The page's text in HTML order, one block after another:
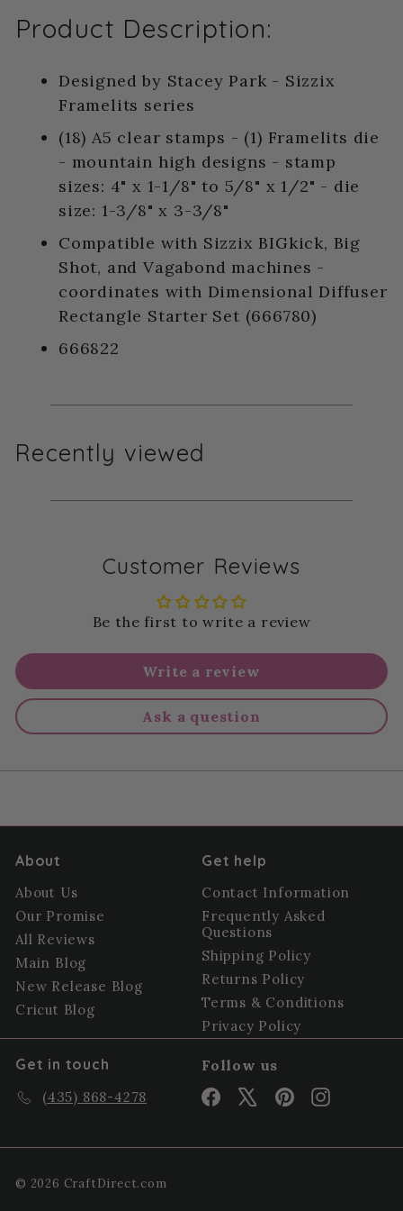
Product Description:
Designed by Stacey Park - Sizzix
Framelits series
(18) A5 clear stamps - (1) Framelits die
- mountain high designs - stamp
sizes: 4" x 1-1/8" to 5/8" x 1/2" - die
size: 1-3/8" x 3-3/8"
Compatible with Sizzix BIGkick, Big
Shot, and Vagabond machines -
coordinates with Dimensional Diffuser
Rectangle Starter Set (666780)
666822
Recently viewed
Customer Reviews
Be the first to write a review
Write a review
Ask a question
About
About Us
Our Promise
All Reviews
Main Blog
New Release Blog
Cricut Blog
Get help
Contact Information
Frequently Asked
Questions
Shipping Policy
Returns Policy
Terms & Conditions
Privacy Policy
Get in touch
(435) 868-4278
Follow us
Facebook PinterestInstagram
© 2026 CraftDirect.com